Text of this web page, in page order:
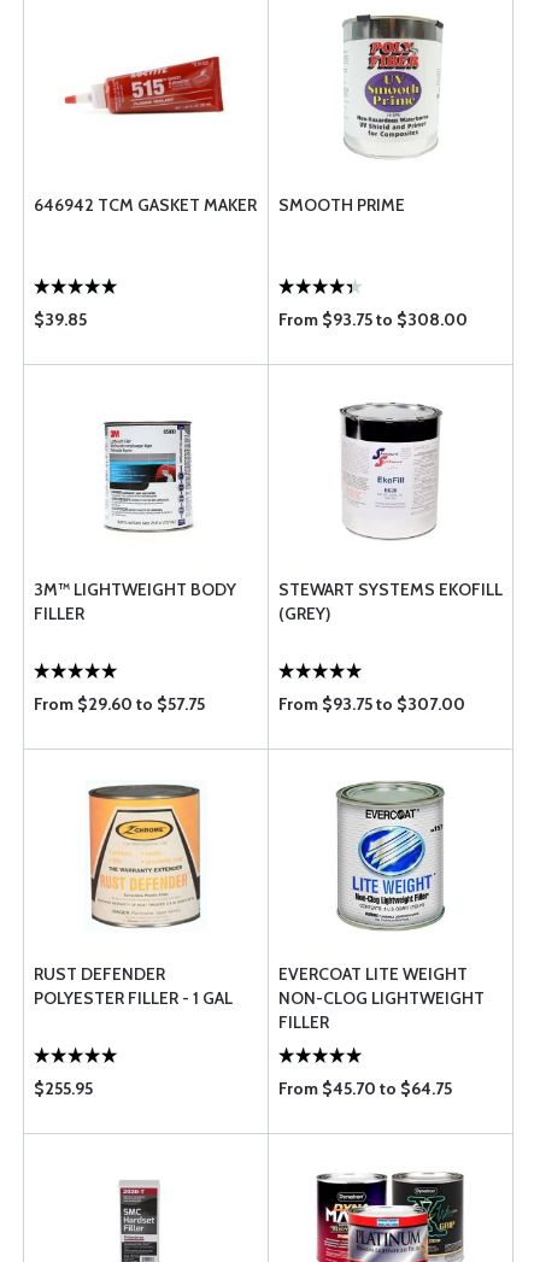
646942 TCM GASKET MAKER
$39.85
SMOOTH PRIME
From $93.75 to $308.00
3M™ LIGHTWEIGHT BODY
FILLER
From $29.60 to $57.75
STEWART SYSTEMS EKOFILL
(GREY)
From $93.75 to $307.00
RUST DEFENDER
POLYESTER FILLER - 1 GAL
$255.95
EVERCOAT LITE WEIGHT
NON-CLOG LIGHTWEIGHT
FILLER
From $45.70 to $64.75